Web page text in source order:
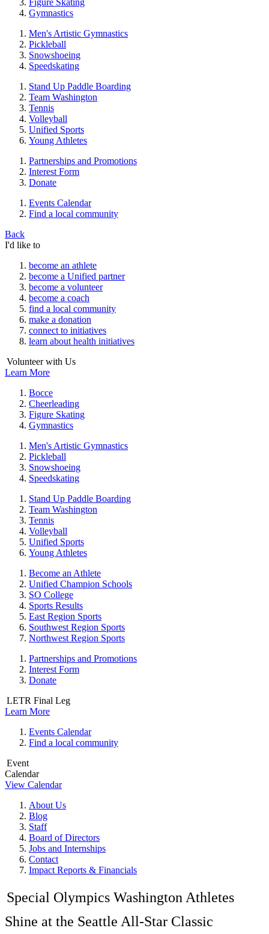
Figure Skating
Gymnastics
Men's Artistic Gymnastics
Pickleball
Snowshoeing
Speedskating
Stand Up Paddle Boarding
Team Washington
Tennis
Volleyball
Unified Sports
Young Athletes
Partnerships and Promotions
Interest Form
Donate
Events Calendar
Find a local community
Back
I'd like to
become an athlete
become a Unified partner
become a volunteer
become a coach
find a local community
make a donation
connect to initiatives
learn about health initiatives
Volunteer with Us
Learn More
Bocce
Cheerleading
Figure Skating
Gymnastics
Men's Artistic Gymnastics
Pickleball
Snowshoeing
Speedskating
Stand Up Paddle Boarding
Team Washington
Tennis
Volleyball
Unified Sports
Young Athletes
Become an Athlete
Unified Champion Schools
SO College
Sports Results
East Region Sports
Southwest Region Sports
Northwest Region Sports
Partnerships and Promotions
Interest Form
Donate
LETR Final Leg
Learn More
Events Calendar
Find a local community
Event
Calendar
View Calendar
About Us
Blog
Staff
Board of Directors
Jobs and Internships
Contact
Impact Reports & Financials
Special Olympics Washington Athletes
Shine at the Seattle All-Star Classic